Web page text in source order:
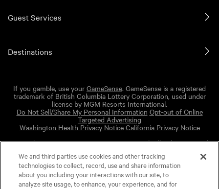
Guest Services
Destinations
If you gamble, use your GameSense. GameSense is a registered
trademark of British Columbia Lottery Corporation, used under
license by MGM Resorts International.
Do Not Sell/Share My Personal Information Opt-out of Online
Targeted Advertising
Washington Health Privacy Notice California Privacy Notice
Copyright © 2026 MGM Resorts International. All rights reserved.
Powered by Cision
MGM Privacy Policy
Terms of Use
We and third parties use cookies and other tracking
technologies to collect, record, use and share information
about you including your interactions with our site, to
analyze site usage, to enhance, your experience, and for